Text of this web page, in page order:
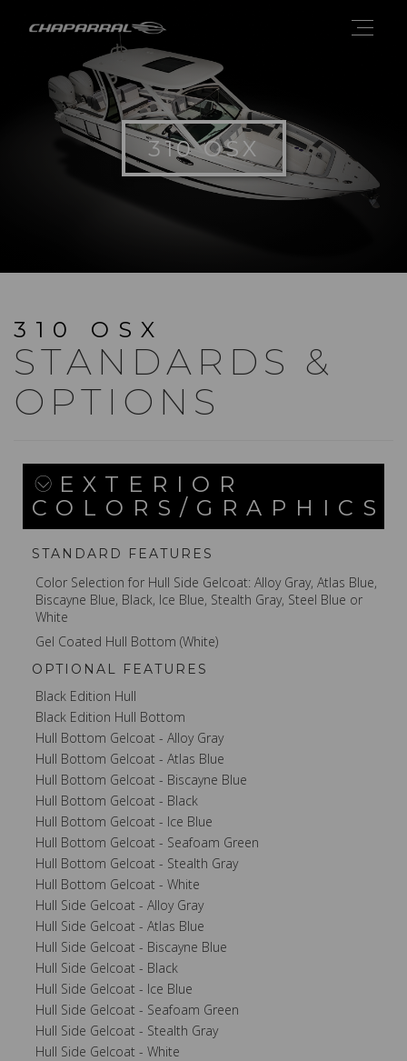
310 OSX
310 OSX
STANDARDS &
OPTIONS
EXTERIOR
COLORS/GRAPHICS
STANDARD FEATURES
Color Selection for Hull Side Gelcoat: Alloy Gray, Atlas Blue,
Biscayne Blue, Black, Ice Blue, Stealth Gray, Steel Blue or
White
Gel Coated Hull Bottom (White)
OPTIONAL FEATURES
Black Edition Hull
Black Edition Hull Bottom
Hull Bottom Gelcoat - Alloy Gray
Hull Bottom Gelcoat - Atlas Blue
Hull Bottom Gelcoat - Biscayne Blue
Hull Bottom Gelcoat - Black
Hull Bottom Gelcoat - Ice Blue
Hull Bottom Gelcoat - Seafoam Green
Hull Bottom Gelcoat - Stealth Gray
Hull Bottom Gelcoat - White
Hull Side Gelcoat - Alloy Gray
Hull Side Gelcoat - Atlas Blue
Hull Side Gelcoat - Biscayne Blue
Hull Side Gelcoat - Black
Hull Side Gelcoat - Ice Blue
Hull Side Gelcoat - Seafoam Green
Hull Side Gelcoat - Stealth Gray
Hull Side Gelcoat - White